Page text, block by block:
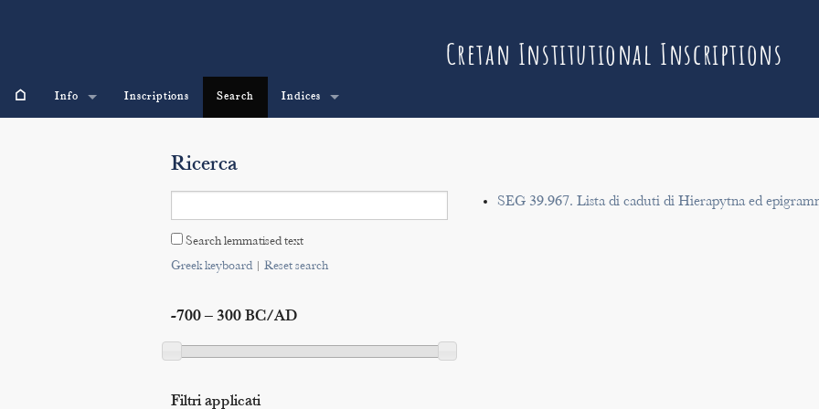
Cretan Institutional Inscriptions
⌂ Info Inscriptions Search Indices
Ricerca
Search lemmatised text
Greek keyboard| Reset search
-700 – 300 BC/AD
Filtri applicati
SEG 39.967. Lista di caduti di Hierapytna ed